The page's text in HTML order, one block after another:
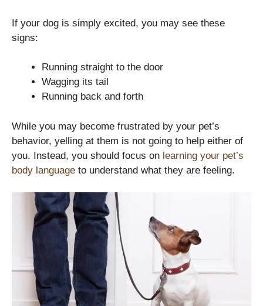
If your dog is simply excited, you may see these
signs:
Running straight to the door
Wagging its tail
Running back and forth
While you may become frustrated by your pet’s
behavior, yelling at them is not going to help either of
you. Instead, you should focus on learning your pet’s
body language to understand what they are feeling.